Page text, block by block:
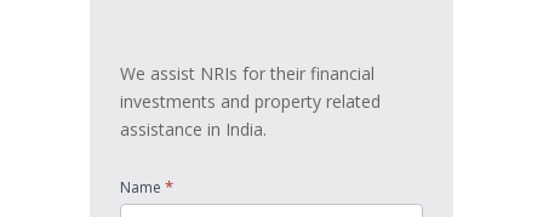
We assist NRIs for their financial
investments and property related
assistance in India.
Name *